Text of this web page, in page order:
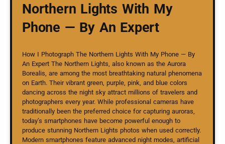
Northern Lights With My
Phone — By An Expert
How I Photograph The Northern Lights With My Phone — By
An Expert The Northern Lights, also known as the Aurora
Borealis, are among the most breathtaking natural phenomena
on Earth. Their vibrant green, purple, pink, and blue colors
dancing across the night sky attract millions of travelers and
photographers every year. While professional cameras have
traditionally been the preferred choice for capturing auroras,
today’s smartphones have become powerful enough to
produce stunning Northern Lights photos when used correctly.
Modern smartphones feature advanced night modes, artificial